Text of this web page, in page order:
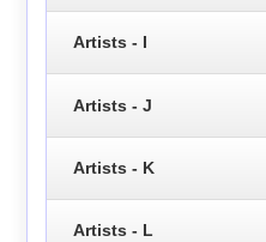
Artists - I
Artists - J
Artists - K
Artists - L